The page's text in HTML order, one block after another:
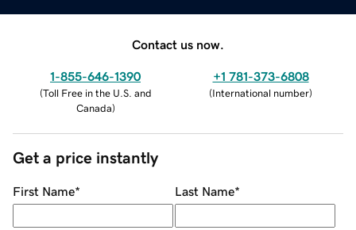
Contact us now.
1-855-646-1390
(Toll Free in the U.S. and
Canada)
+1 781-373-6808
(International number)
Get a price instantly
First Name* Last Name*